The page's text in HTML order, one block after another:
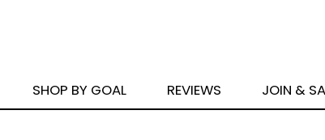
SHOP BY GOAL REVIEWS JOIN &